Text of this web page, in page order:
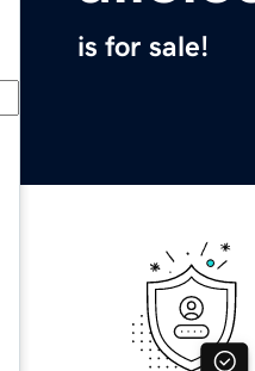
is for sale!